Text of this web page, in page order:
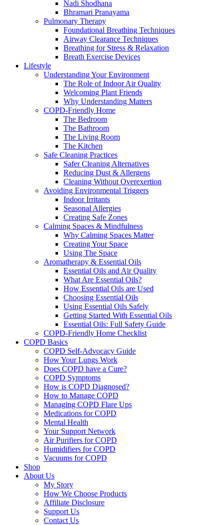
Nadi Shodhana
Bhramari Pranayama
Pulmonary Therapy
Foundational Breathing Techniques
Airway Clearance Techniques
Breathing for Stress & Relaxation
Breath Exercise Devices
Lifestyle
Understanding Your Environment
The Role of Indoor Air Quality
Welcoming Plant Friends
Why Understanding Matters
COPD-Friendly Home
The Bedroom
The Bathroom
The Living Room
The Kitchen
Safe Cleaning Practices
Safer Cleaning Alternatives
Reducing Dust & Allergens
Cleaning Without Overexertion
Avoiding Environmental Triggers
Indoor Irritants
Seasonal Allergies
Creating Safe Zones
Calming Spaces & Mindfulness
Why Calming Spaces Matter
Creating Your Space
Using The Space
Aromatherapy & Essential Oils
Essential Oils and Air Quality
What Are Essential Oils?
How Essential Oils are Used
Choosing Essential Oils
Using Essential Oils Safely
Getting Started With Essential Oils
Essential Oils: Full Safety Guide
COPD-Friendly Home Checklist
COPD Basics
COPD Self-Advocacy Guide
How Your Lungs Work
Does COPD have a Cure?
COPD Symptoms
How is COPD Diagnosed?
How to Manage COPD
Managing COPD Flare Ups
Medications for COPD
Mental Health
Your Support Network
Air Purifiers for COPD
Humidifiers for COPD
Vacuums for COPD
Shop
About Us
My Story
How We Choose Products
Affiliate Disclosure
Support Us
Contact Us